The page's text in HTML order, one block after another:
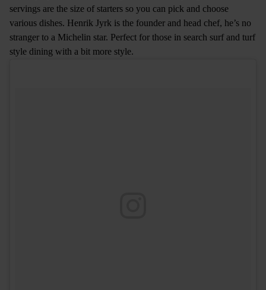
servings are the size of starters so you can pick and choose
various dishes. Henrik Jyrk is the founder and head chef, he’s no
stranger to a Michelin star. Perfect for those in search surf and turf
style dining with a bit more style.